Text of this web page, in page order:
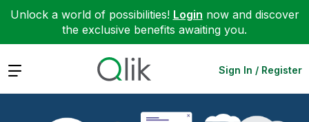
Unlock a world of possibilities! Login now and discover
the exclusive benefits awaiting you.
Expand Sign In / Register